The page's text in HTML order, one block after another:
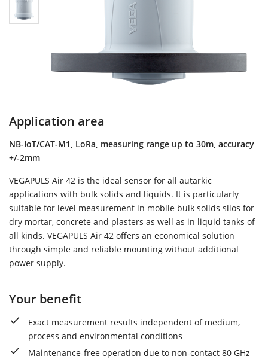
Application area
NB-IoT/CAT-M1, LoRa, measuring range up to 30m, accuracy
+/-2mm
VEGAPULS Air 42 is the ideal sensor for all autarkic
applications with bulk solids and liquids. It is particularly
suitable for level measurement in mobile bulk solids silos for
dry mortar, concrete and plasters as well as in liquid tanks of
all kinds. VEGAPULS Air 42 offers an economical solution
through simple and reliable mounting without additional
power supply.
Your benefit
Exact measurement results independent of medium,
process and environmental conditions
Maintenance-free operation due to non-contact 80 GHz